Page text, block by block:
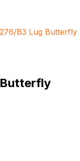
B3 Lug Butterfly